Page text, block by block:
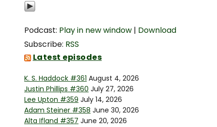
Podcast: Play in new window | Download
Subscribe: RSS
Latest episodes
K. S. Haddock #361 August 4, 2026
Justin Phillips #360 July 27, 2026
Lee Upton #359 July 14, 2026
Adam Steiner #358 June 30, 2026
Alta Ifland #357 June 20, 2026